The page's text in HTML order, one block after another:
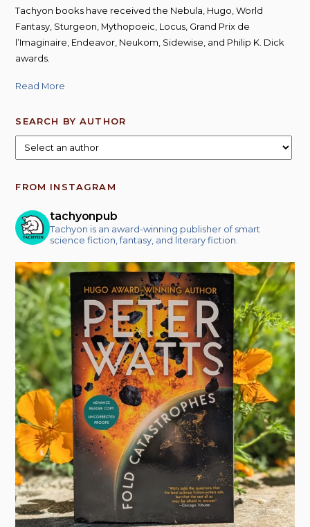
Tachyon books have received the Nebula, Hugo, World
Fantasy, Sturgeon, Mythopoeic, Locus, Grand Prix de
l’Imaginaire, Endeavor, Neukom, Sidewise, and Philip K. Dick
awards.
Read More
SEARCH BY AUTHOR
FROM INSTAGRAM
tachyonpub
Tachyon is an award-winning publisher of smart
science fiction, fantasy, and literary fiction.